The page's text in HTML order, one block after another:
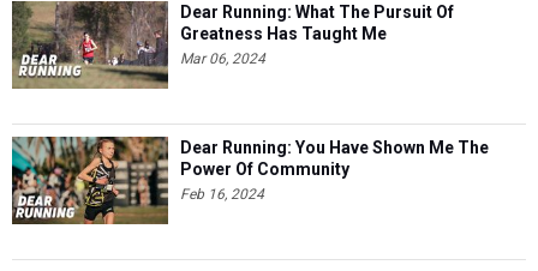
Dear Running: What The Pursuit Of
Greatness Has Taught Me
Mar 06, 2024
Dear Running: You Have Shown Me The
Power Of Community
Feb 16, 2024